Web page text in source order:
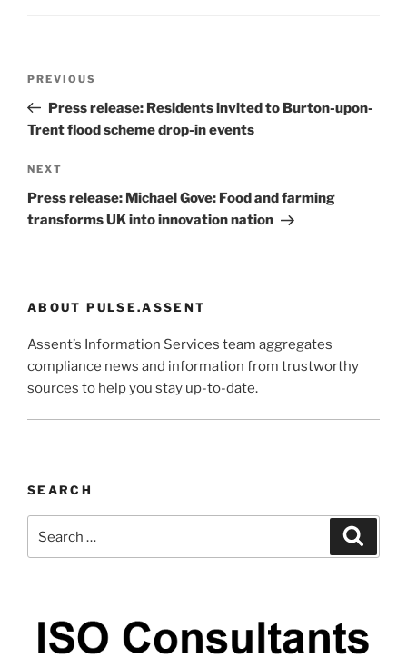
Previous
Post
PREVIOUS
Press release: Residents invited to Burton-upon-
Trent flood scheme drop-in events
Next
Post
NEXT
Press release: Michael Gove: Food and farming
transforms UK into innovation nation
ABOUT PULSE.ASSENT
Assent’s Information Services team aggregates
compliance news and information from trustworthy
sources to help you stay up-to-date.
SEARCH
for: